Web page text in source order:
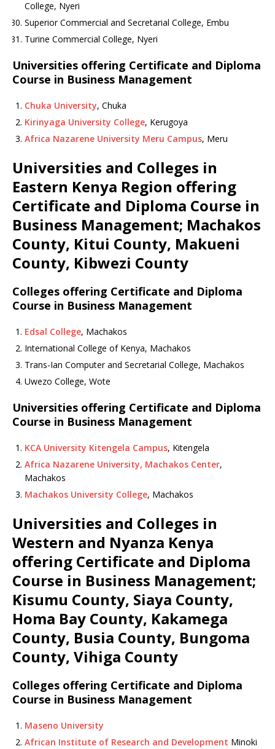
College, Nyeri
Superior Commercial and Secretarial College, Embu
Turine Commercial College, Nyeri
Universities offering Certificate and Diploma
Course in Business Management
Chuka University, Chuka
Kirinyaga University College, Kerugoya
Africa Nazarene University Meru Campus, Meru
Universities and Colleges in
Eastern Kenya Region offering
Certificate and Diploma Course in
Business Management; Machakos
County, Kitui County, Makueni
County, Kibwezi County
Colleges offering Certificate and Diploma
Course in Business Management
Edsal College, Machakos
International College of Kenya, Machakos
Trans-Ian Computer and Secretarial College, Machakos
Uwezo College, Wote
Universities offering Certificate and Diploma
Course in Business Management
KCA University Kitengela Campus, Kitengela
Africa Nazarene University, Machakos Center,
Machakos
Machakos University College, Machakos
Universities and Colleges in
Western and Nyanza Kenya
offering Certificate and Diploma
Course in Business Management;
Kisumu County, Siaya County,
Homa Bay County, Kakamega
County, Busia County, Bungoma
County, Vihiga County
Colleges offering Certificate and Diploma
Course in Business Management
Maseno University
African Institute of Research and Development Minoki